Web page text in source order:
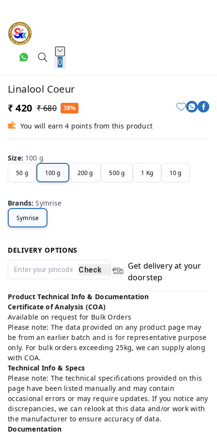
0
Linalool Coeur
₹ 420 ₹ 680 38%
You will earn 4 points from this product
Size: 100 g
50 g 100 g 200 g 500 g 1 Kg 10 g
Brands:Symrise
Symrise
DELIVERY OPTIONS
Check
Get delivery at your
doorstep
Product Technical Info & Documentation
Certificate of Analysis (COA)
Available on request for Bulk Orders
Please note: The data provided on any product page may
be from an earlier batch and is for representative purpose
only. For bulk orders exceeding 25kg, we can supply along
with COA.
Technical Info & Specs
Please note: The technical specifications provided on this
page have been listed manually and may contain
occasional errors or may require updates. If you notice any
discrepancies, we can relook at this data and/or work with
the manufacturer to ensure accuracy of data.
Documentation